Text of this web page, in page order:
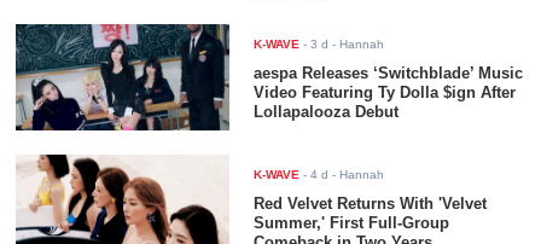
K-WAVE -3 d - Hannah
aespa Releases ‘Switchblade’ Music
Video Featuring Ty Dolla $ign After
Lollapalooza Debut
K-WAVE -4 d - Hannah
Red Velvet Returns With 'Velvet
Summer,' First Full-Group